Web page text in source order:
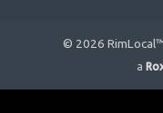
© 2026
a